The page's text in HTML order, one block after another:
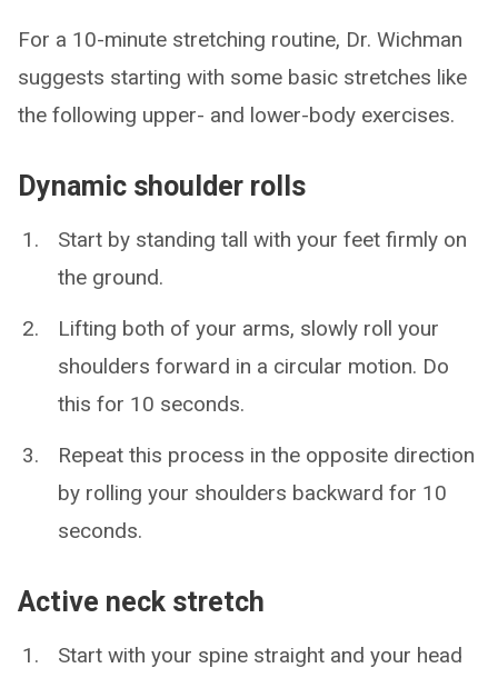
For a 10-minute stretching routine, Dr. Wichman
suggests starting with some basic stretches like
the following upper- and lower-body exercises.
Dynamic shoulder rolls
Start by standing tall with your feet firmly on
the ground.
Lifting both of your arms, slowly roll your
shoulders forward in a circular motion. Do
this for 10 seconds.
Repeat this process in the opposite direction
by rolling your shoulders backward for 10
seconds.
Active neck stretch
Start with your spine straight and your head